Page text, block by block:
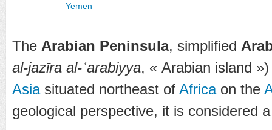
Yemen
The Arabian Peninsula, simplified
al-jazīra al-ʿarabiyya, « Arabian island
Asiasituated northeast of Africaon the
geological perspective, it is considered